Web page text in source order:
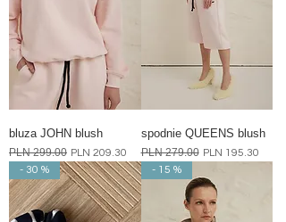
bluza JOHN blush
Regular Price
PLN 299.00 Sale Price
PLN 209.30
spodnie QUEENS blush
Regular Price
PLN 279.00 Sale Price
PLN 195.30
- 30 %
- 15 %